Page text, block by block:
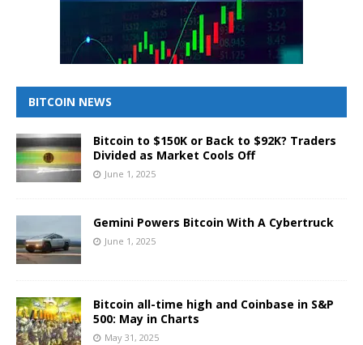
BITCOIN NEWS
Bitcoin to $150K or Back to $92K? Traders
Divided as Market Cools Off
June 1, 2025
Gemini Powers Bitcoin With A Cybertruck
June 1, 2025
Bitcoin all-time high and Coinbase in S&P
500: May in Charts
May 31, 2025